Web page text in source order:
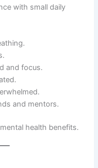
with small daily
and focus.
and mentors.
health benefits.